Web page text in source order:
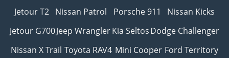
Jetour T2 Nissan Patrol Porsche 911
Nissan Kicks
Jetour G700Jeep WranglerKia SeltosDodge Challenger
Nissan X Trail Toyota RAV4 Mini Cooper Ford Territory